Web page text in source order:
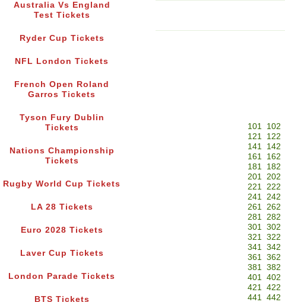
Australia Vs England
Test Tickets
Ryder Cup Tickets
NFL London Tickets
French Open Roland
Garros Tickets
Tyson Fury Dublin
Tickets
Nations Championship
Tickets
Rugby World Cup Tickets
LA 28 Tickets
Euro 2028 Tickets
Laver Cup Tickets
London Parade Tickets
BTS Tickets
101
102
121
122
141
142
161
162
181
182
201 202
221 222
241 242
261 262
281 282
301 302
321 322
341 342
361 362
381 382
401 402
421 422
441 442